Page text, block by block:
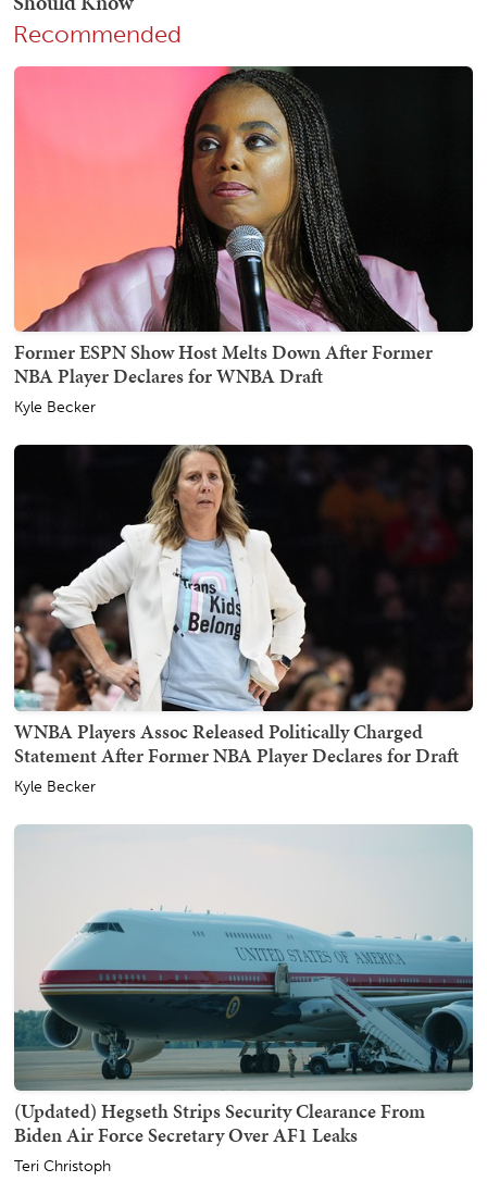
Recommended
Former ESPN Show Host Melts Down After Former
NBA Player Declares for WNBA Draft
Kyle Becker
WNBA Players Assoc Released Politically Charged
Statement After Former NBA Player Declares for Draft
Kyle Becker
(Updated) Hegseth Strips Security Clearance From
Biden Air Force Secretary Over AF1 Leaks
Teri Christoph